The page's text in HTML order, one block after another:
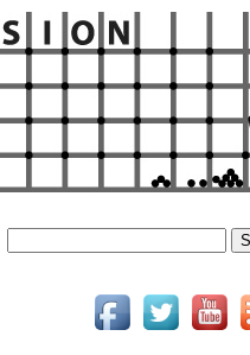
Search
for: